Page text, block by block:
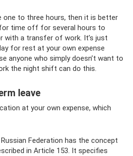
one to three hours, then it is better
time off for several hours to
with a transfer of work. It’s just
for rest at your own expense
anyone who simply doesn’t want to
the night shift can do this.
leave
at your own expense, which
Federation has the concept
in Article 153. It specifies